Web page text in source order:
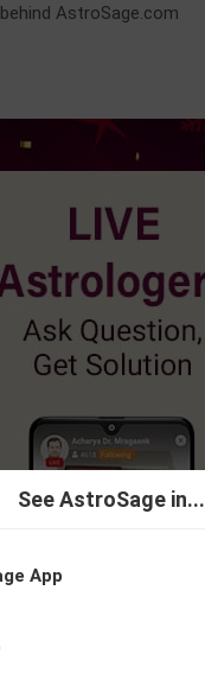
behind AstroSage.com
See AstroSage in...
App